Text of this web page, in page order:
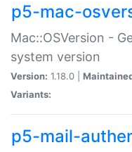
p5-mac-
Mac::OSVersion -
system version
Version: 1.18.0 |
Variants:
p5-mail-